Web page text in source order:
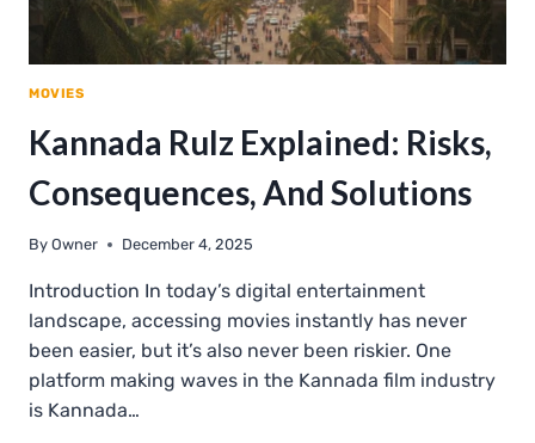
MOVIES
Kannada Rulz Explained: Risks,
Consequences, And Solutions
By Owner December 4, 2025
Introduction In today’s digital entertainment
landscape, accessing movies instantly has never
been easier, but it’s also never been riskier. One
platform making waves in the Kannada film industry
is Kannada…